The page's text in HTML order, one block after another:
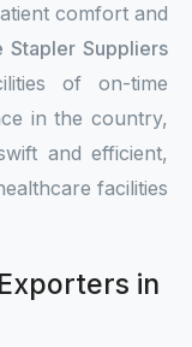
comfort and
Stapler Suppliers
of on-time
in the country,
and efficient,
facilities
in